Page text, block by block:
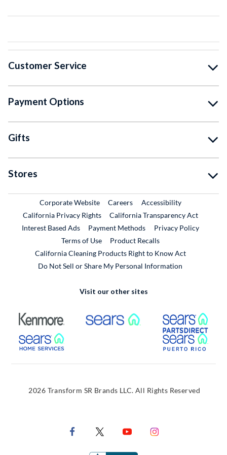
Customer Service
Payment Options
Gifts
Stores
Corporate WebsiteExternal Link
CareersExternal Link
Accessibility
California Privacy Rights
California Transparency Act
Interest Based Ads
Payment Methods
Privacy Policy
Terms of Use
Product RecallsExternal Link
California Cleaning Products Right to Know Act
Do Not Sell or Share My Personal Information
Visit our other sites
External Link External Link
External Link
2026 Transform SR Brands LLC. All Rights Reserved